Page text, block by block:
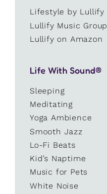
Lifestyle by Lullify
Lullify Music Group
Lullify on Amazon
Life With Sound®
Sleeping
Meditating
Yoga Ambience
Smooth Jazz
Lo-Fi Beats
Kid’s Naptime
Music for Pets
White Noise